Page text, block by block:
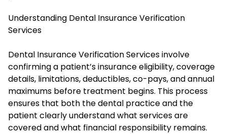
Understanding Dental Insurance Verification
Services
Dental Insurance Verification Services involve
confirming a patient’s insurance eligibility, coverage
details, limitations, deductibles, co-pays, and annual
maximums before treatment begins. This process
ensures that both the dental practice and the
patient clearly understand what services are
covered and what financial responsibility remains.